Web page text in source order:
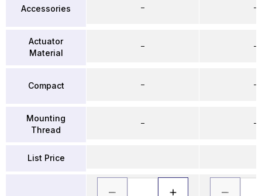
Accessories
Actuator
Material
Compact
Mounting
Thread
List Price
–
–
–
–
–
–
–
–